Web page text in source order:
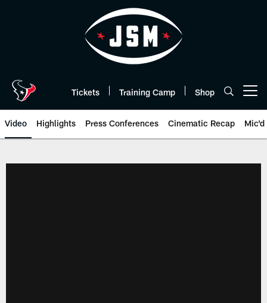
Tickets Training Camp Shop
Video Highlights Press Conferences Cinematic Recap Mic'd